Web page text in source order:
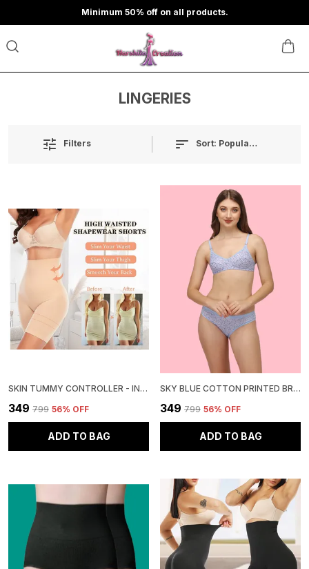
Minimum 50% off on all products.
LINGERIES
Filters Sort: Popularity
SKIN TUMMY CONTROLLER - INSTANT SLIMMING SOLUTION
₹349 ₹799 56% OFF
ADD TO BAG
SKY BLUE COTTON PRINTED BRA AND PANTY SET FOR WOMEN
₹349 ₹799 56% OFF
ADD TO BAG